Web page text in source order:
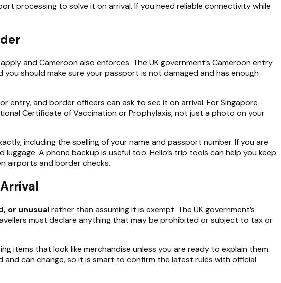
processing to solve it on arrival. If you need reliable connectivity while
and Cameroon also enforces. The UK government’s Cameroon entry
should make sure your passport is not damaged and has enough
entry, and border officers can ask to see it on arrival. For Singapore
Certificate of Vaccination or Prophylaxis, not just a photo on your
including the spelling of your name and passport number. If you are
A phone backup is useful too: Hello’s trip tools can help you keep
airports and border checks.
or unusualrather than assuming it is exempt. The UK government’s
must declare anything that may be prohibited or subject to tax or
items that look like merchandise unless you are ready to explain them.
can change, so it is smart to confirm the latest rules with official